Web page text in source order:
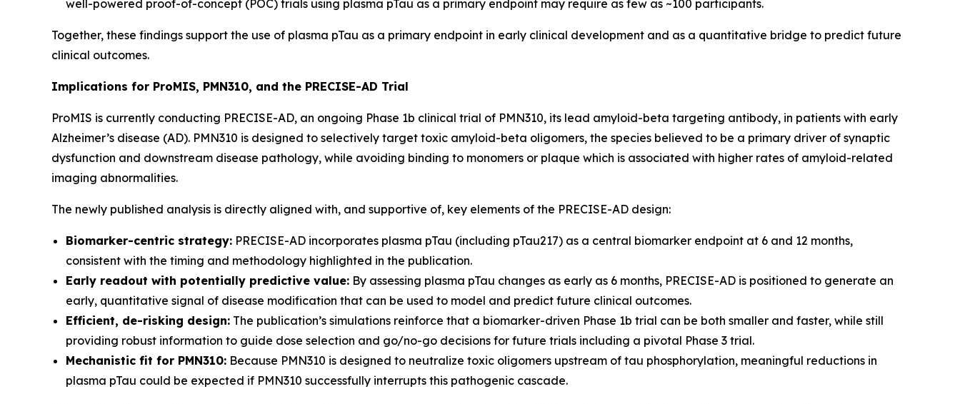
well-powered proof-of-concept (POC) trials using plasma pTau as a primary endpoint may require as few as ~100 participants.
Together, these findings support the use of plasma pTau as a primary endpoint in early clinical development and as a quantitative bridge to predict future
clinical outcomes.
Implications for ProMIS, PMN310, and the PRECISE-AD Trial
ProMIS is currently conducting PRECISE-AD, an ongoing Phase 1b clinical trial of PMN310, its lead amyloid-beta targeting antibody, in patients with early
Alzheimer’s disease (AD). PMN310 is designed to selectively target toxic amyloid-beta oligomers, the species believed to be a primary driver of synaptic
dysfunction and downstream disease pathology, while avoiding binding to monomers or plaque which is associated with higher rates of amyloid-related
imaging abnormalities.
The newly published analysis is directly aligned with, and supportive of, key elements of the PRECISE-AD design:
Biomarker-centric strategy: PRECISE-AD incorporates plasma pTau (including pTau217) as a central biomarker endpoint at 6 and 12 months,
consistent with the timing and methodology highlighted in the publication.
Early readout with potentially predictive value: By assessing plasma pTau changes as early as 6 months, PRECISE-AD is positioned to generate an
early, quantitative signal of disease modification that can be used to model and predict future clinical outcomes.
Efficient, de-risking design: The publication’s simulations reinforce that a biomarker-driven Phase 1b trial can be both smaller and faster, while still
providing robust information to guide dose selection and go/no-go decisions for future trials including a pivotal Phase 3 trial.
Mechanistic fit for PMN310: Because PMN310 is designed to neutralize toxic oligomers upstream of tau phosphorylation, meaningful reductions in
plasma pTau could be expected if PMN310 successfully interrupts this pathogenic cascade.